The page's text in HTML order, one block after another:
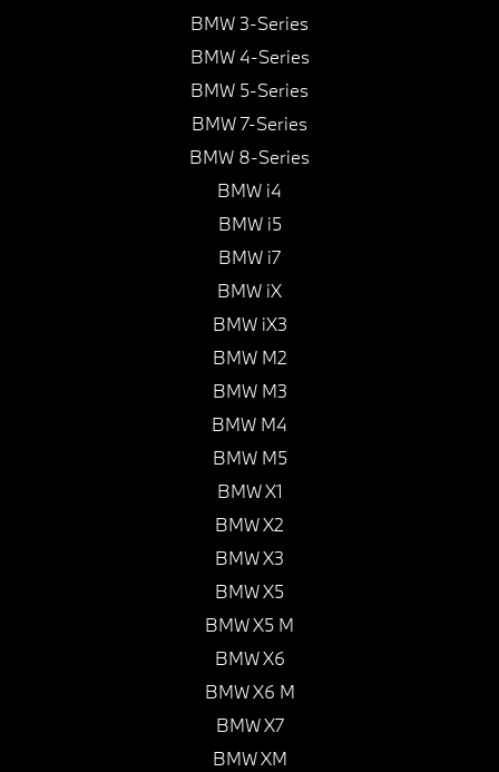
BMW 3-Series
BMW 4-Series
BMW 5-Series
BMW 7-Series
BMW 8-Series
BMW i4
BMW i5
BMW i7
BMW iX
BMW iX3
BMW M2
BMW M3
BMW M4
BMW M5
BMW X1
BMW X2
BMW X3
BMW X5
BMW X5 M
BMW X6
BMW X6 M
BMW X7
BMW XM